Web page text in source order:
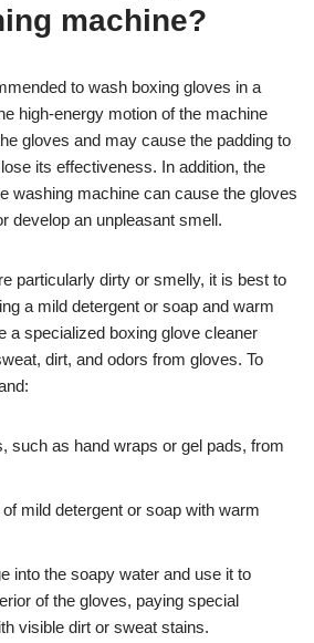
machine?
to wash boxing gloves in a
high-energy motion of the machine
gloves and may cause the padding to
its effectiveness. In addition, the
washing machine can cause the gloves
develop an unpleasant smell.
particularly dirty or smelly, it is best to
a mild detergent or soap and warm
a specialized boxing glove cleaner
dirt, and odors from gloves. To
such as hand wraps or gel pads, from
mild detergent or soap with warm
into the soapy water and use it to
of the gloves, paying special
visible dirt or sweat stains.